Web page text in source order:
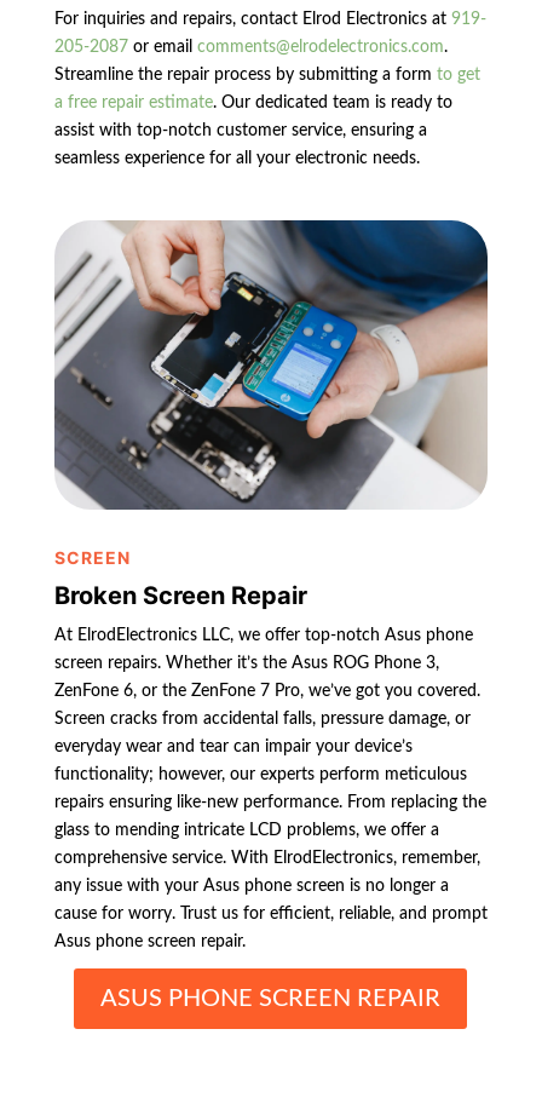
For inquiries and repairs, contact Elrod Electronics at 919-
205-2087 or email comments@elrodelectronics.com.
Streamline the repair process by submitting a form to get
a free repair estimate. Our dedicated team is ready to
assist with top-notch customer service, ensuring a
seamless experience for all your electronic needs.
SCREEN
Broken Screen Repair
At ElrodElectronics LLC, we offer top-notch Asus phone
screen repairs. Whether it’s the Asus ROG Phone 3,
ZenFone 6, or the ZenFone 7 Pro, we’ve got you covered.
Screen cracks from accidental falls, pressure damage, or
everyday wear and tear can impair your device’s
functionality; however, our experts perform meticulous
repairs ensuring like-new performance. From replacing the
glass to mending intricate LCD problems, we offer a
comprehensive service. With ElrodElectronics, remember,
any issue with your Asus phone screen is no longer a
cause for worry. Trust us for efficient, reliable, and prompt
Asus phone screen repair.
ASUS PHONE SCREEN REPAIR